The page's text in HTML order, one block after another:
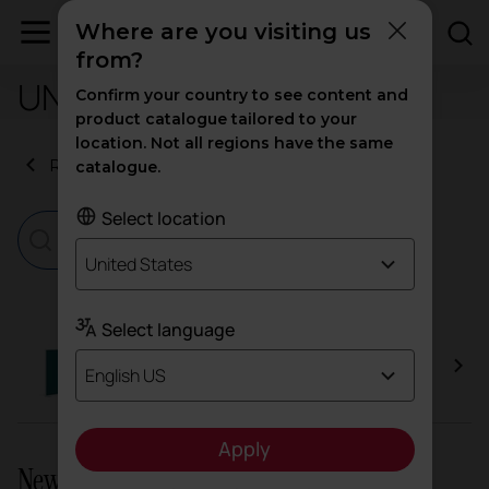
UNE-EN 1023-2+3:2001
Return to certificates
Split
Newsletter and social networks
Where are you visiting us
from?
Confirm your country to see content and
product catalogue tailored to your
location. Not all regions have the same
catalogue.
Select location
United States
Select language
English US
Apply